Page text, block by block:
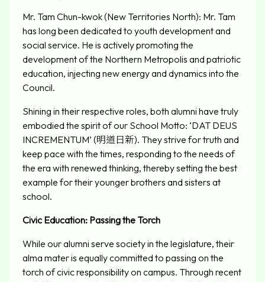
Mr. Tam Chun-kwok (New Territories North): Mr. Tam
has long been dedicated to youth development and
social service. He is actively promoting the
development of the Northern Metropolis and patriotic
education, injecting new energy and dynamics into the
Council.
Shining in their respective roles, both alumni have truly
embodied the spirit of our School Motto: ‘DAT DEUS
INCREMENTUM’ (明道日新). They strive for truth and
keep pace with the times, responding to the needs of
the era with renewed thinking, thereby setting the best
example for their younger brothers and sisters at
school.
Civic Education: Passing the Torch
While our alumni serve society in the legislature, their
alma mater is equally committed to passing on the
torch of civic responsibility on campus. Through recent